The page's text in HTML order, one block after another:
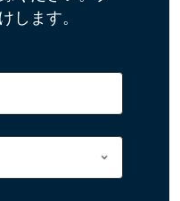
します。